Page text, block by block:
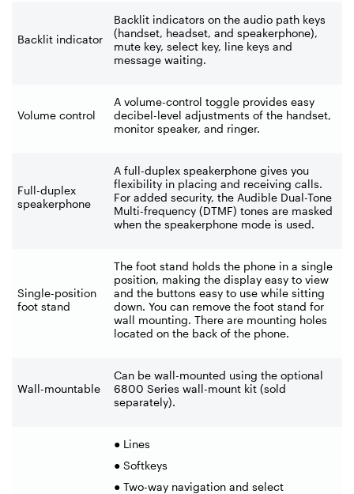
Backlit indicator
Backlit indicators on the audio path keys
(handset, headset, and speakerphone),
mute key, select key, line keys and
message waiting.
Volume control
A volume-control toggle provides easy
decibel-level adjustments of the handset,
monitor speaker, and ringer.
Full-duplex
speakerphone
A full-duplex speakerphone gives you
flexibility in placing and receiving calls.
For added security, the Audible Dual-Tone
Multi-frequency (DTMF) tones are masked
when the speakerphone mode is used.
Single-position
foot stand
The foot stand holds the phone in a single
position, making the display easy to view
and the buttons easy to use while sitting
down. You can remove the foot stand for
wall mounting. There are mounting holes
located on the back of the phone.
Wall-mountable
Can be wall-mounted using the optional
6800 Series wall-mount kit (sold
separately).
● Lines
● Softkeys
● Two-way navigation and select